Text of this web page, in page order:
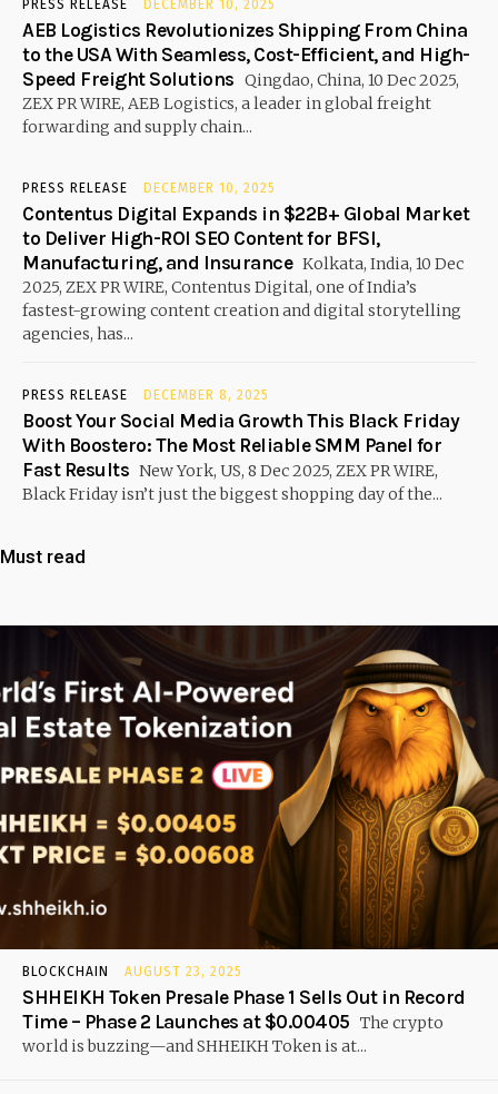
PRESS RELEASE DECEMBER 10, 2025
AEB Logistics Revolutionizes Shipping From China
to the USA With Seamless, Cost-Efficient, and High-
Speed Freight Solutions Qingdao, China, 10 Dec 2025,
ZEX PR WIRE, AEB Logistics, a leader in global freight
forwarding and supply chain...
PRESS RELEASE DECEMBER 10, 2025
Contentus Digital Expands in $22B+ Global Market
to Deliver High-ROI SEO Content for BFSI,
Manufacturing, and Insurance Kolkata, India, 10 Dec
2025, ZEX PR WIRE, Contentus Digital, one of India’s
fastest-growing content creation and digital storytelling
agencies, has...
PRESS RELEASE DECEMBER 8, 2025
Boost Your Social Media Growth This Black Friday
With Boostero: The Most Reliable SMM Panel for
Fast Results New York, US, 8 Dec 2025, ZEX PR WIRE,
Black Friday isn’t just the biggest shopping day of the...
Must read
BLOCKCHAIN AUGUST 23, 2025
SHHEIKH Token Presale Phase 1 Sells Out in Record
Time – Phase 2 Launches at $0.00405 The crypto
world is buzzing—and SHHEIKH Token is at...